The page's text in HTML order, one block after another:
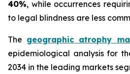
40%, while occurrences
to legal blindness are less
The geographic atrophy
epidemiological analysis for
2034 in the leading markets